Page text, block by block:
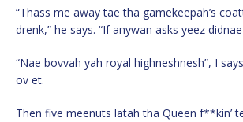
“Thass me away tae tha gamekeepah’s
drenk,” he says. “If anywan asks yeez
“Nae bovvah yah royal highneshnesh”, I
ov et.
Then five meenuts latah tha Queen f**kin’